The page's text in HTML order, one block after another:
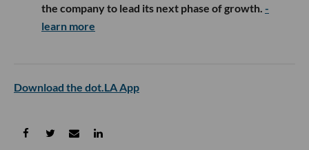
the company to lead its next phase of growth. -
learn more
Download the dot.LA App